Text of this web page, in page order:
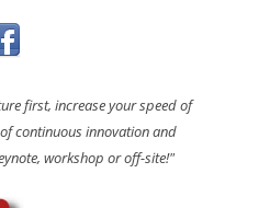
first, increase your speed of
continuous innovation and
workshop or off-site!"